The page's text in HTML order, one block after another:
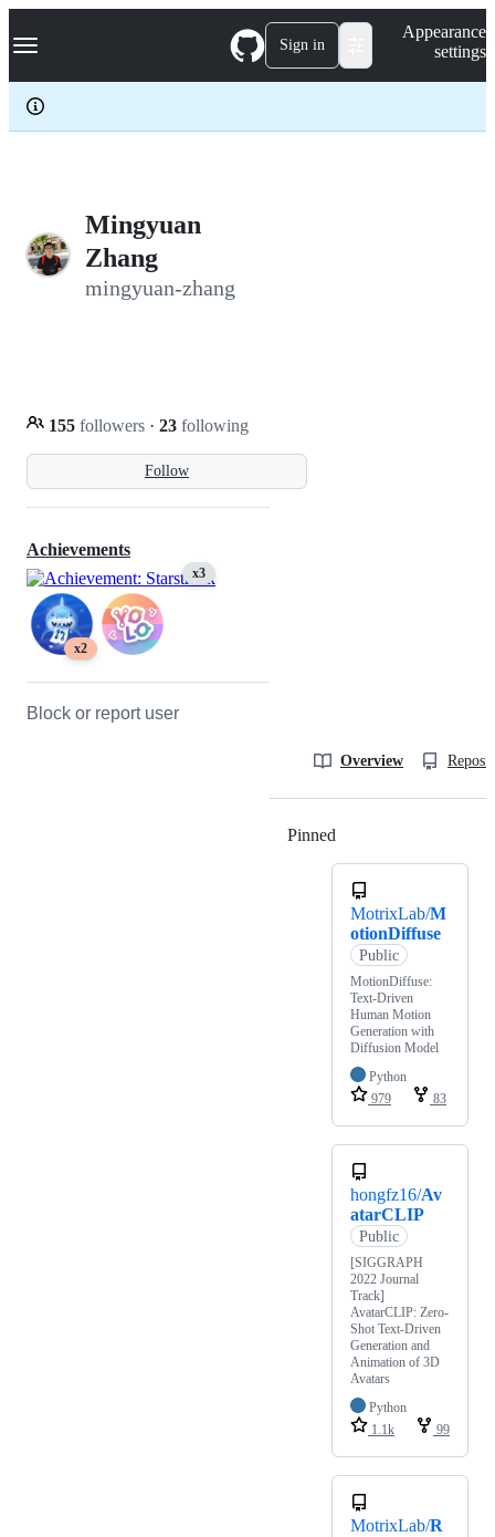
k
p
c
Navigation Menu Sign in
Appearance
settings
Mingyuan
Zhang
mingyuan-zhang
Follow
155 followers · 23 following
Achievements
x3
x2
Block or report user
Overview
Pinned
MotrixLab/M
otionDiffuse
Public
MotionDiffuse:
Text-Driven
Human Motion
Generation with
Diffusion Model
Python
979
83
hongfz16/Av
atarCLIP
Public
[SIGGRAPH
2022 Journal
Track]
AvatarCLIP: Zero-
Shot Text-Driven
Generation and
Animation of 3D
Avatars
Python
1.1k
99
MotrixLab/R